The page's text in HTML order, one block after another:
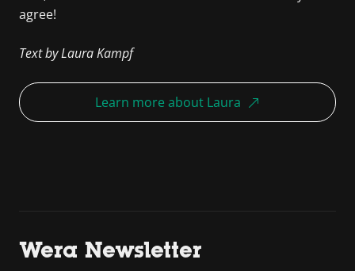
agree!
Text by Laura Kampf
Learn more about Laura
Wera Newsletter